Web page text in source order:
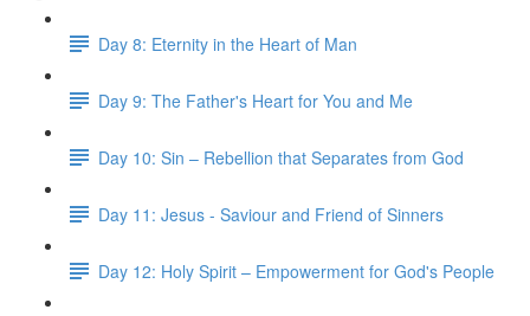
Day 8: Eternity in the Heart of Man
Day 9: The Father's Heart for You and Me
Day 10: Sin – Rebellion that Separates from God
Day 11: Jesus - Saviour and Friend of Sinners
Day 12: Holy Spirit – Empowerment for God's People